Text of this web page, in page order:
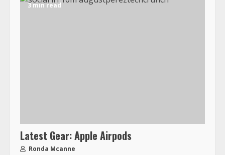
3 min read
Latest Gear: Apple Airpods
Ronda Mcanne